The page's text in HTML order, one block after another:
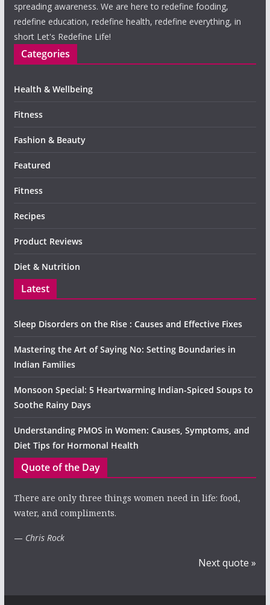
spreading awareness. We are here to redefine fooding,
redefine education, redefine health, redefine everything, in
short Let's Redefine Life!
Categories
Health & Wellbeing
Fitness
Fashion & Beauty
Featured
Fitness
Recipes
Product Reviews
Diet & Nutrition
Latest
Sleep Disorders on the Rise : Causes and Effective Fixes
Mastering the Art of Saying No: Setting Boundaries in
Indian Families
Monsoon Special: 5 Heartwarming Indian-Spiced Soups to
Soothe Rainy Days
Understanding PMOS in Women: Causes, Symptoms, and
Diet Tips for Hormonal Health
Quote of the Day
There are only three things women need in life: food,
water, and compliments.
— Chris Rock
Next quote »